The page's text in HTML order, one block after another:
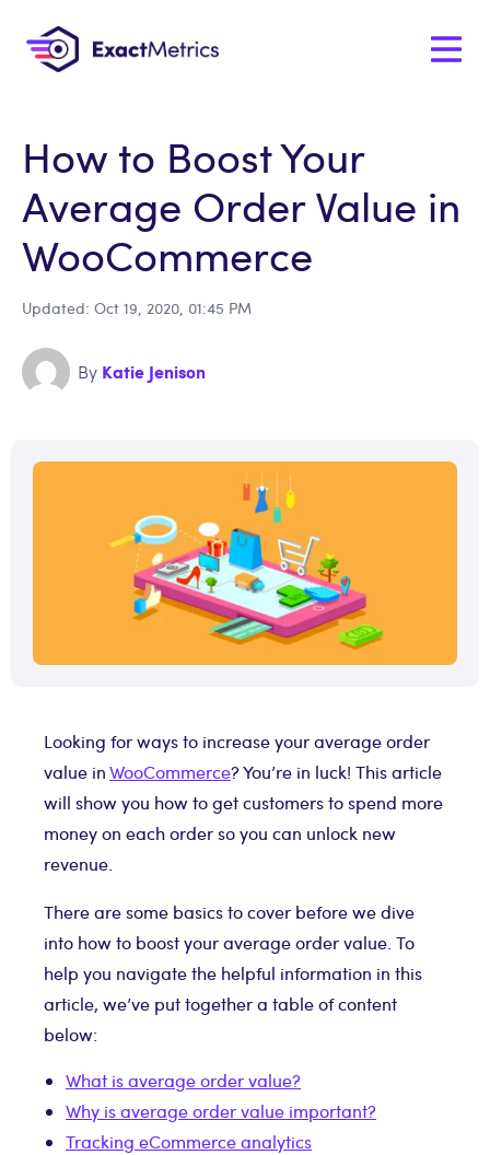
How to Boost Your
Average Order Value in
WooCommerce
Updated: Oct 19, 2020, 01:45 PM
By Katie Jenison
Looking for ways to increase your average order
value inWooCommerce? You’re in luck! This article
will show you how to get customers to spend more
money on each order so you can unlock new
revenue.
There are some basics to cover before we dive
into how to boost your average order value. To
help you navigate the helpful information in this
article, we’ve put together a table of content
below:
What is average order value?
Why is average order value important?
Tracking eCommerce analytics